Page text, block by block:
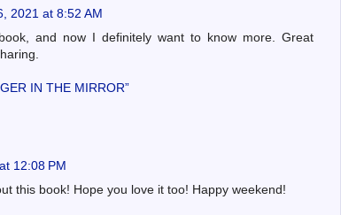
2021 at 8:52 AM
and now I definitely want to know more. Great
IN THE MIRROR”
12:08 PM
this book! Hope you love it too! Happy weekend!